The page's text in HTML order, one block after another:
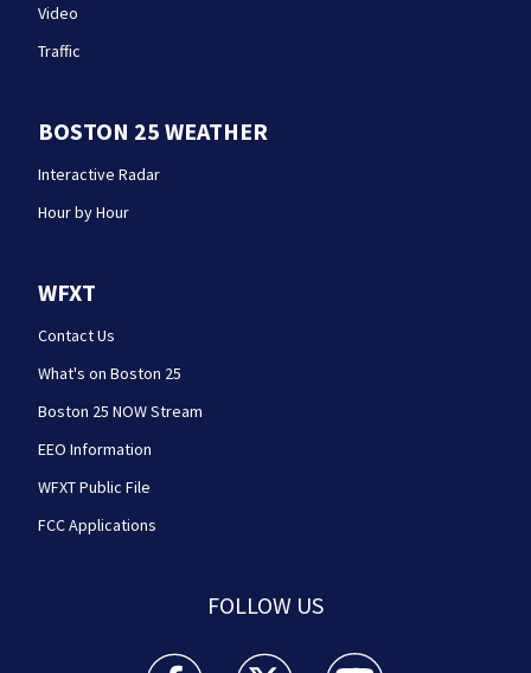
Video
Traffic
BOSTON 25 WEATHER
Interactive Radar
Hour by Hour
WFXT
Contact Us
What's on Boston 25
Boston 25 NOW Stream
EEO Information
WFXT Public File
FCC Applications
FOLLOW US
Boston 25 News facebook feed(Opens a new
Boston 25 News twitter feed(Opens
Boston 25 News